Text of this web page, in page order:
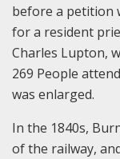
before a petition
for a resident
Charles Lupton,
269 People
was enlarged.
In the 1840s,
of the railway,